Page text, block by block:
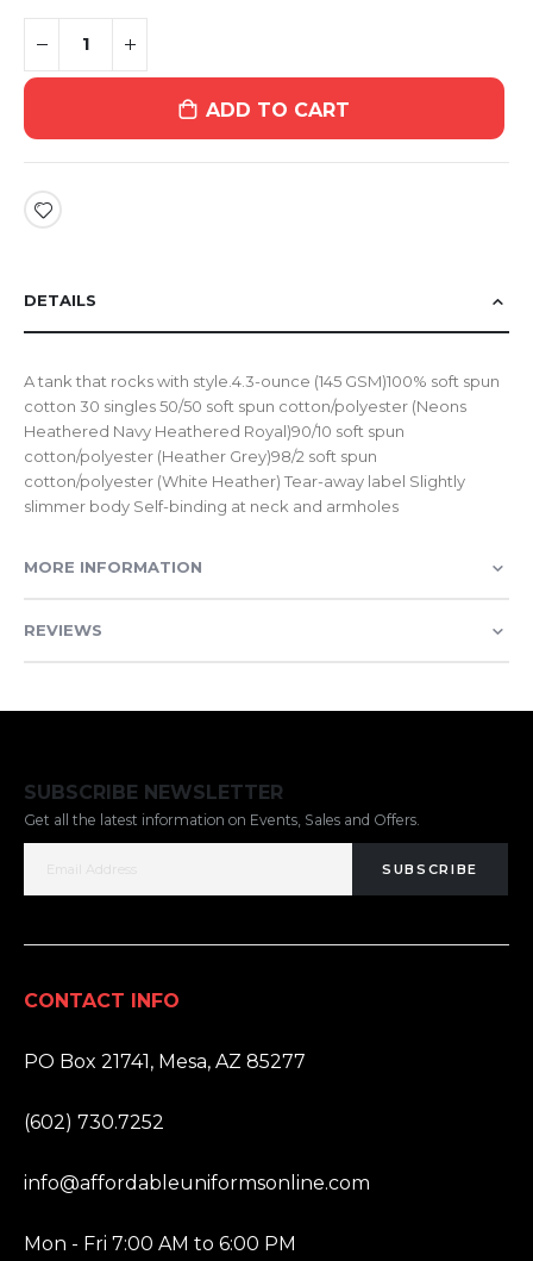
ADD TO CART
DETAILS
A tank that rocks with style.4.3-ounce (145 GSM)100% soft spun
cotton 30 singles 50/50 soft spun cotton/polyester (Neons
Heathered Navy Heathered Royal)90/10 soft spun
cotton/polyester (Heather Grey)98/2 soft spun
cotton/polyester (White Heather) Tear-away label Slightly
slimmer body Self-binding at neck and armholes
MORE INFORMATION
REVIEWS
SUBSCRIBE NEWSLETTER
Get all the latest information on Events, Sales and Offers.
SUBSCRIBE
CONTACT INFO
PO Box 21741, Mesa, AZ 85277
(602) 730.7252
info@affordableuniformsonline.com
Mon - Fri 7:00 AM to 6:00 PM